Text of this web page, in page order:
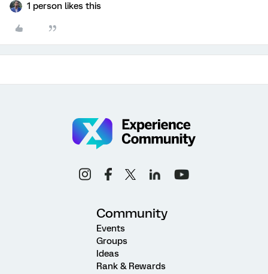
1 person likes this
Community
Events
Groups
Ideas
Rank & Rewards